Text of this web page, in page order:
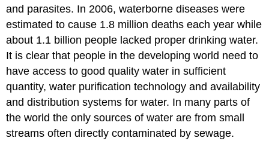
and parasites. In 2006, waterborne diseases were
estimated to cause 1.8 million deaths each year while
about 1.1 billion people lacked proper drinking water.
It is clear that people in the developing world need to
have access to good quality water in sufficient
quantity, water purification technology and availability
and distribution systems for water. In many parts of
the world the only sources of water are from small
streams often directly contaminated by sewage.